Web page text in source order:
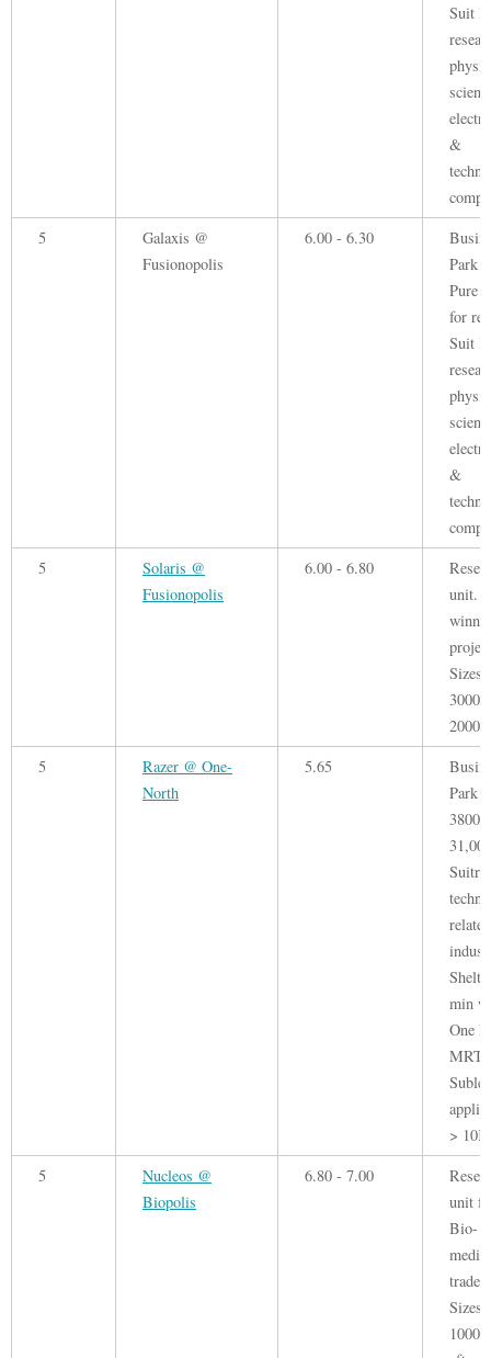
Suit
&
5
Galaxis @
Fusionopolis
6.00 - 6.30
Park
Pure
for
Suit
&
5
Solaris @
Fusionopolis
6.00 - 6.80
unit.
Sizes
3000 -
5
Razer @ One-
North
5.65
Park
3800 -
Suitr
related
min
One
MRT.
>
5
Nucleos @
Biopolis
6.80 - 7.00
unit
Bio-
trade.
Sizes
1000